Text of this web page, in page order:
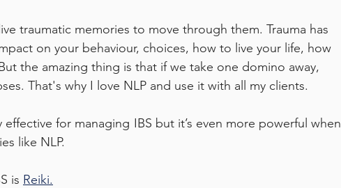
traumatic memories to move through them. Trauma has
on your behaviour, choices, how to live your life, how
the amazing thing is that if we take one domino away,
That's why I love NLP and use it with all my clients.
for managing IBS but it’s even more powerful when
like NLP.
is Reiki.